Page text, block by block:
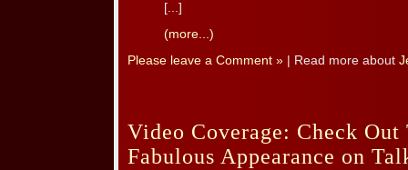
[...]
(more...)
Please leave a Comment » | Read more about
Video Coverage: Check Out
Fabulous Appearance on